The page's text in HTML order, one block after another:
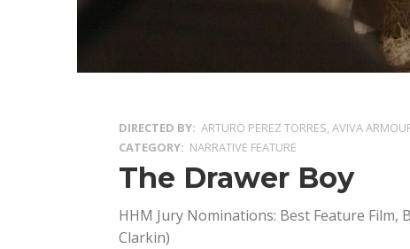
DIRECTED BY ARTURO PEREZ TORRES, AVIVA
CATEGORY
NARRATIVE FEATURE
The Drawer Boy
HHM Jury Nominations: Best Feature Film,
Clarkin)